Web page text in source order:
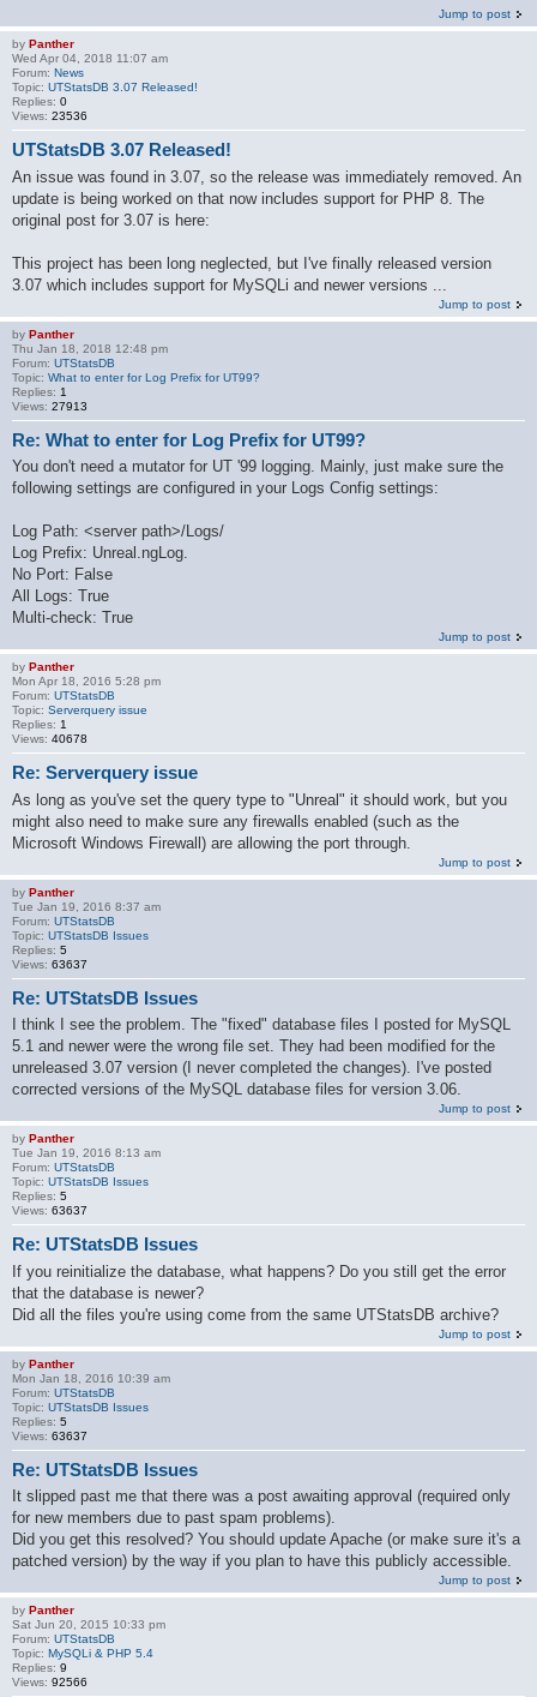
Jump to post
by Panther
Wed Apr 04, 2018 11:07 am
Forum: News
Topic: UTStatsDB 3.07 Released!
Replies: 0
Views: 23536
UTStatsDB 3.07 Released!
An issue was found in 3.07, so the release was immediately removed. An
update is being worked on that now includes support for PHP 8. The
original post for 3.07 is here:
This project has been long neglected, but I've finally released version
3.07 which includes support for MySQLi and newer versions ...
Jump to post
by Panther
Thu Jan 18, 2018 12:48 pm
Forum: UTStatsDB
Topic: What to enter for Log Prefix for UT99?
Replies: 1
Views: 27913
Re: What to enter for Log Prefix for UT99?
You don't need a mutator for UT '99 logging. Mainly, just make sure the
following settings are configured in your Logs Config settings:
Log Path: <server path>/Logs/
Log Prefix: Unreal.ngLog.
No Port: False
All Logs: True
Multi-check: True
Jump to post
by Panther
Mon Apr 18, 2016 5:28 pm
Forum: UTStatsDB
Topic: Serverquery issue
Replies: 1
Views: 40678
Re: Serverquery issue
As long as you've set the query type to "Unreal" it should work, but you
might also need to make sure any firewalls enabled (such as the
Microsoft Windows Firewall) are allowing the port through.
Jump to post
by Panther
Tue Jan 19, 2016 8:37 am
Forum: UTStatsDB
Topic: UTStatsDB Issues
Replies: 5
Views: 63637
Re: UTStatsDB Issues
I think I see the problem. The "fixed" database files I posted for MySQL
5.1 and newer were the wrong file set. They had been modified for the
unreleased 3.07 version (I never completed the changes). I've posted
corrected versions of the MySQL database files for version 3.06.
Jump to post
by Panther
Tue Jan 19, 2016 8:13 am
Forum: UTStatsDB
Topic: UTStatsDB Issues
Replies: 5
Views: 63637
Re: UTStatsDB Issues
If you reinitialize the database, what happens? Do you still get the error
that the database is newer?
Did all the files you're using come from the same UTStatsDB archive?
Jump to post
by Panther
Mon Jan 18, 2016 10:39 am
Forum: UTStatsDB
Topic: UTStatsDB Issues
Replies: 5
Views: 63637
Re: UTStatsDB Issues
It slipped past me that there was a post awaiting approval (required only
for new members due to past spam problems).
Did you get this resolved? You should update Apache (or make sure it's a
patched version) by the way if you plan to have this publicly accessible.
Jump to post
by Panther
Sat Jun 20, 2015 10:33 pm
Forum: UTStatsDB
Topic: MySQLi & PHP 5.4
Replies: 9
Views: 92566